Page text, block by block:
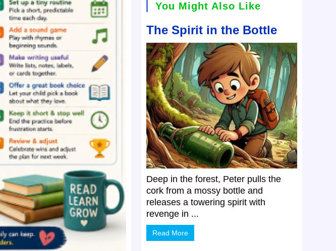
You Might Also Like
The Spirit in the Bottle
Deep in the forest, Peter pulls the
cork from a mossy bottle and
releases a towering spirit with
revenge in ...
Read More